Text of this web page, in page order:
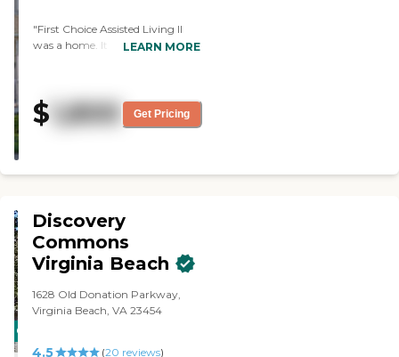
"First Choice Assisted Living II
was a home. It was nice, clean,
their residents."
LEARN MORE
$ 1,800 Get Pricing
CARING
STARS
Discovery
Commons
Virginia Beach
1628 Old Donation Parkway,
Virginia Beach, VA 23454
4.5 (20 reviews)